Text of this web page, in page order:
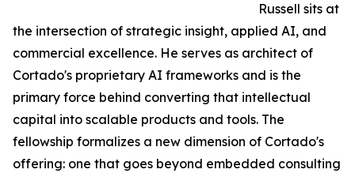
Russell sits at
the intersection of strategic insight, applied AI, and
commercial excellence. He serves as architect of
Cortado's proprietary AI frameworks and is the
primary force behind converting that intellectual
capital into scalable products and tools. The
fellowship formalizes a new dimension of Cortado's
offering: one that goes beyond embedded consulting